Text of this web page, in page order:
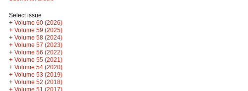
Select issue
+ Volume 60 (2026)
+ Volume 59 (2025)
+ Volume 58 (2024)
+ Volume 57 (2023)
+ Volume 56 (2022)
+ Volume 55 (2021)
+ Volume 54 (2020)
+ Volume 53 (2019)
+ Volume 52 (2018)
+ Volume 51 (2017)